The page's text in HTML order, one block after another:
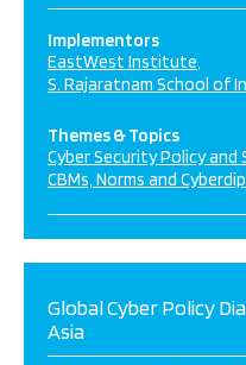
Implementors
EastWest Institute
S. Rajaratnam School of
Themes & Topics
Cyber Security Policy
CBMs, Norms and
Global Cyber Policy
Asia